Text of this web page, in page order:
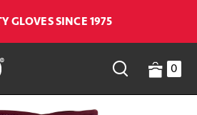
GLOVES SINCE 1975
0